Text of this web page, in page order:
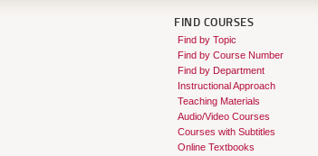
FIND COURSES
Find by Topic
Find by Course Number
Find by Department
Instructional Approach
Teaching Materials
Audio/Video Courses
Courses with Subtitles
Online Textbooks